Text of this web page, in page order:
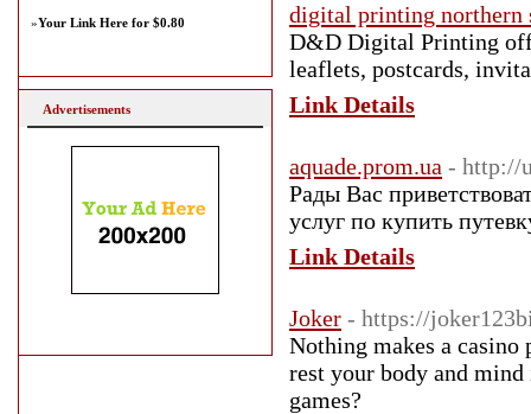
digital printing northern
D&D Digital Printing
leaflets, postcards,
Link Details
aquade.prom.ua - http://
Рады Вас
услуг по купить
Link Details
Joker - https://
Nothing makes a casino
rest your body and
games?
»Your Link Here for $0.80
Advertisements